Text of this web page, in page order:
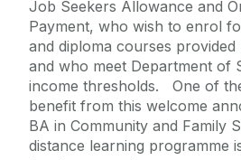
Job Seekers Allowance and
Payment, who wish to enrol
and diploma courses
and who meet Department of
income thresholds. One of
benefit from this welcome
BA in Community and Family
distance learning programme